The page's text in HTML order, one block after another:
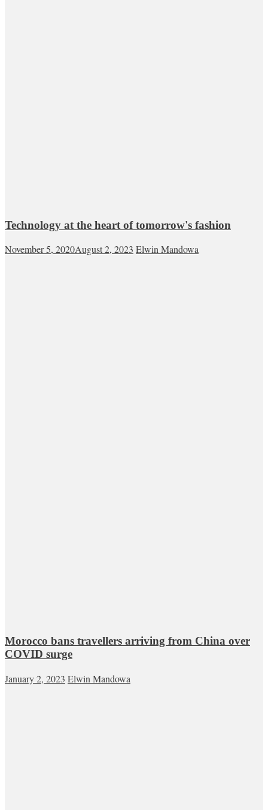
Technology at the heart of tomorrow's fashion
November 5, 2020August 2, 2023 Elwin Mandowa
Morocco bans travellers arriving from China over
COVID surge
January 2, 2023 Elwin Mandowa